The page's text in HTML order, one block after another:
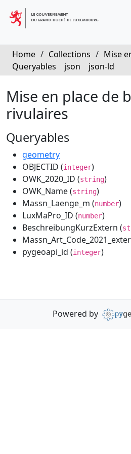
Home / Collections / Mise
Queryables
json json-ld
Mise en place de
rivulaires
Queryables
geometry
OBJECTID (integer)
OWK_2020_ID (string)
OWK_Name (string)
Massn_Laenge_m (number)
LuxMaPro_ID (number)
BeschreibungKurzExtern (
pygeoapi_id (integer)
Powered by